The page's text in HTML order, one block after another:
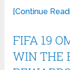
[Continue
FIFA 19
WIN THE